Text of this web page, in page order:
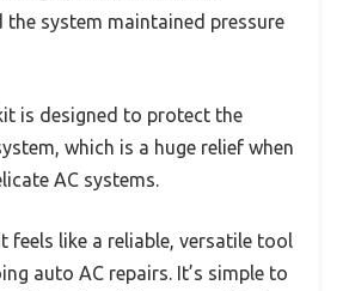
the system maintained pressure
is designed to protect the
which is a huge relief when
AC systems.
feels like a reliable, versatile tool
auto AC repairs. It’s simple to